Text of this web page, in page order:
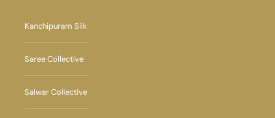
Kanchipuram Silk
Saree Collective
Salwar Collective